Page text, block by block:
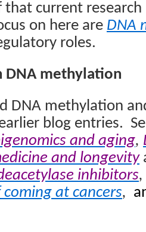
current research
on here are DNA
roles.
DNA methylation
DNA methylation
blog entries.
and aging,
and longevity
inhibitors,
at cancers,